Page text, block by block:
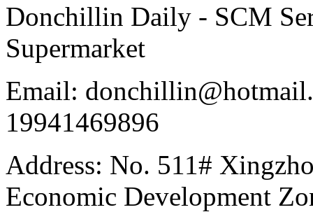
Donchillin Daily - SCM
Supermarket
Email:
19941469896
Address: No. 511#
Economic Development